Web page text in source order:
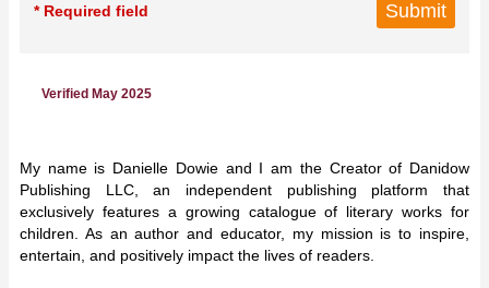
* Required field
Verified May 2025
My name is Danielle Dowie and I am the Creator of Danidow
Publishing LLC, an independent publishing platform that
exclusively features a growing catalogue of literary works for
children. As an author and educator, my mission is to inspire,
entertain, and positively impact the lives of readers.